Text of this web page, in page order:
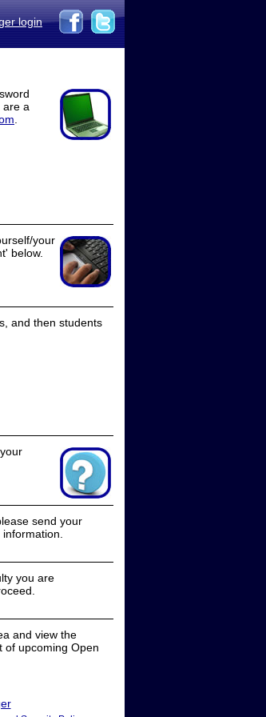
login
are a
your
below.
and then students
send your
you are
and view the
of upcoming Open